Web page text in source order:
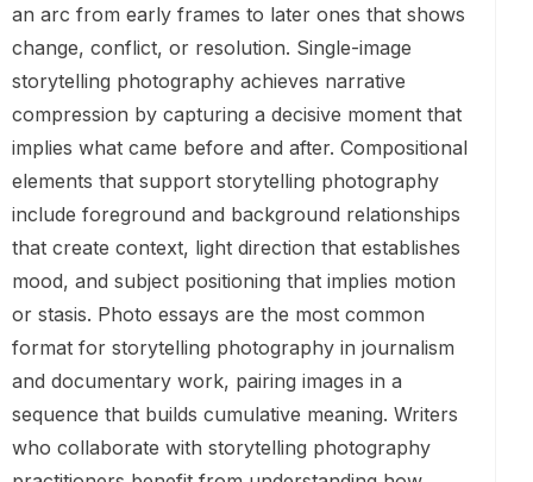
an arc from early frames to later ones that shows
change, conflict, or resolution. Single-image
storytelling photography achieves narrative
compression by capturing a decisive moment that
implies what came before and after. Compositional
elements that support storytelling photography
include foreground and background relationships
that create context, light direction that establishes
mood, and subject positioning that implies motion
or stasis. Photo essays are the most common
format for storytelling photography in journalism
and documentary work, pairing images in a
sequence that builds cumulative meaning. Writers
who collaborate with storytelling photography